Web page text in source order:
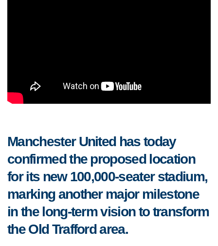
Manchester United has today
confirmed the proposed location
for its new 100,000-seater stadium,
marking another major milestone
in the long-term vision to transform
the Old Trafford area.